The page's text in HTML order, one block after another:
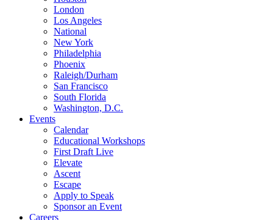
London
Los Angeles
National
New York
Philadelphia
Phoenix
Raleigh/Durham
San Francisco
South Florida
Washington, D.C.
Events
Calendar
Educational Workshops
First Draft Live
Elevate
Ascent
Escape
Apply to Speak
Sponsor an Event
Careers